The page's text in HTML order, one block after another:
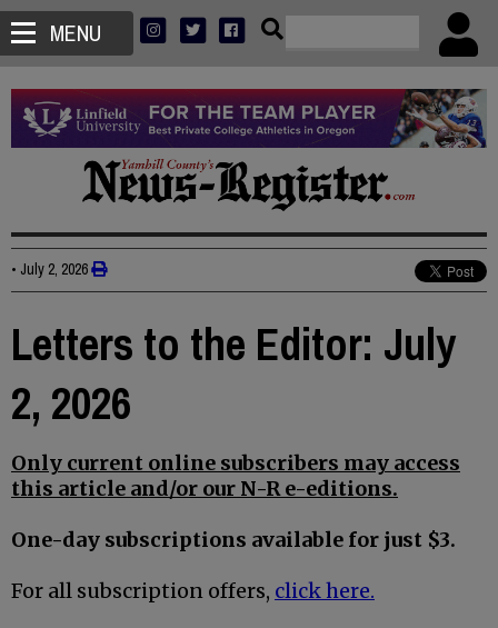
MENU
• July 2, 2026
Letters to the Editor: July
2, 2026
Only current online subscribers may access
this article and/or our N-R e-editions.
One-day subscriptions available for just $3.
For all subscription offers, click here.